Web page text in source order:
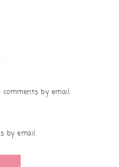
by email.
by email.